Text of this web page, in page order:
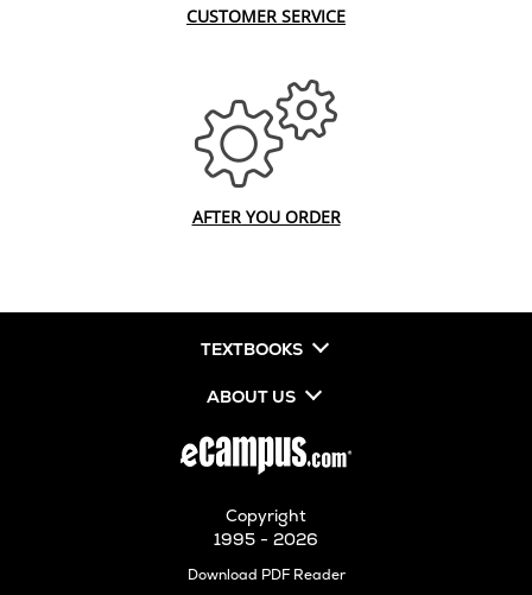
CUSTOMER SERVICE
AFTER YOU ORDER
TEXTBOOKS
ABOUT US
Copyright
1995 - 2026
Download PDF ReaderOpens